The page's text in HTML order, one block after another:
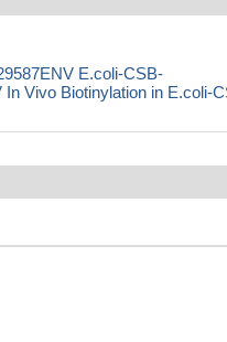
E.coli-CSB-
Vivo Biotinylation in E.coli-